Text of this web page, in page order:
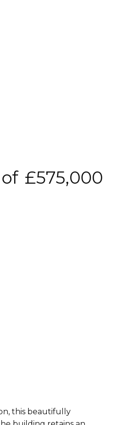
£575,000
this beautifully